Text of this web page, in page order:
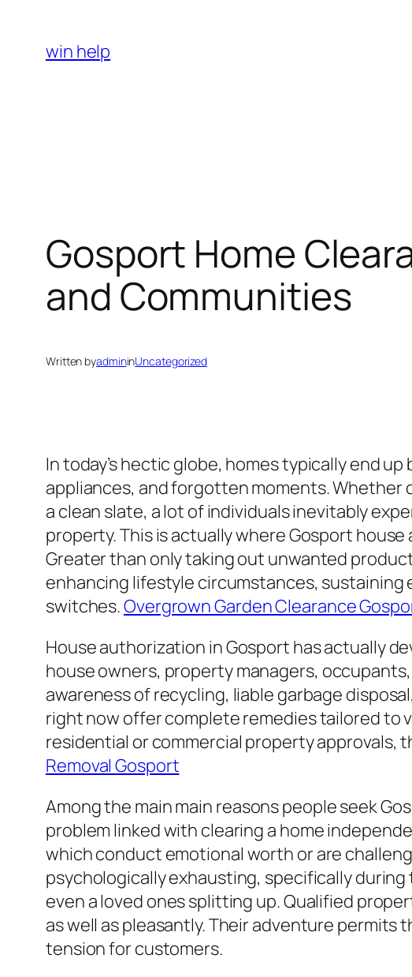
content
win help
Gosport Home
and Communities
Written byadmininUncategorized
In today’s hectic globe, homes typically end
appliances, and forgotten moments. Whether
a clean slate, a lot of individuals inevitably
property. This is actually where Gosport
Greater than only taking out unwanted
enhancing lifestyle circumstances,
switches.Overgrown Garden Clearance
House authorization in Gosport has actually
house owners, property managers,
awareness of recycling, liable garbage
right now offer complete remedies tailored to
residential or commercial property approvals,
Removal Gosport
Among the main main reasons people seek
problem linked with clearing a home
which conduct emotional worth or are
psychologically exhausting, specifically
even a loved ones splitting up. Qualified
as well as pleasantly. Their adventure
tension for customers.